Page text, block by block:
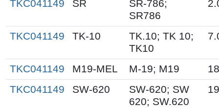
TKC041149 SR
SR-786;
SR786
TKC041149 TK-10
TK.10; TK 10;
TK10
TKC041149 M19-MEL M-19; M19
TKC041149
SW-620
SW-620; SW
620; SW.620